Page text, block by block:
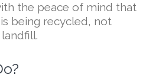
the peace of mind that
being recycled, not